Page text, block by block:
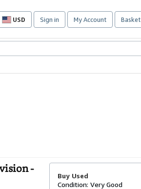
USD
Site
preferences
Sign in My Account Basket
-
Buy Used
Condition: Very Good